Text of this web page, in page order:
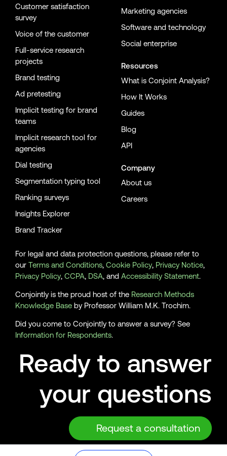
Customer satisfaction
survey
Voice of the customer
Full-service research
projects
Brand testing
Ad pretesting
Implicit testing for brand
teams
Implicit research tool for
agencies
Dial testing
Segmentation typing tool
Ranking surveys
Insights Explorer
Brand Tracker
Marketing agencies
Software and technology
Social enterprise
Resources
What is Conjoint Analysis?
How It Works
Guides
Blog
API
Company
About us
Careers
For legal and data protection questions, please refer to
our Terms and Conditions, Cookie Policy, Privacy Notice,
Privacy Policy, CCPA, DSA, and Accessibility Statement.
Conjointly is the proud host of the Research Methods
Knowledge Base by Professor William M.K. Trochim.
Did you come to Conjointly to answer a survey? See
Information for Respondents.
Ready to answer
your questions
Request a consultation
© 2026 Analytics Simplified Pty Ltd, Sydney, Australia. ABN